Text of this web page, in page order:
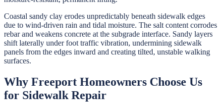
Coastal sandy clay erodes unpredictably beneath sidewalk edges
due to wind-driven rain and tidal moisture. The salt content corrodes
rebar and weakens concrete at the subgrade interface. Sandy layers
shift laterally under foot traffic vibration, undermining sidewalk
panels from the edges inward and creating tilted, unstable walking
surfaces.
Why Freeport Homeowners Choose Us
for Sidewalk Repair